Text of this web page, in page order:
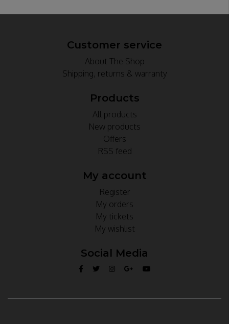
Customer service
About The Shop
Shipping, returns & warranty
Products
All products
New products
Offers
RSS feed
My account
Register
My orders
My tickets
My wishlist
Social Media